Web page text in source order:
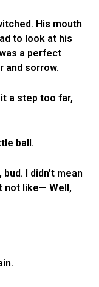
His mouth
to look at his
a perfect
and sorrow.
a step too far,
ball.
I didn’t mean
not like— Well,